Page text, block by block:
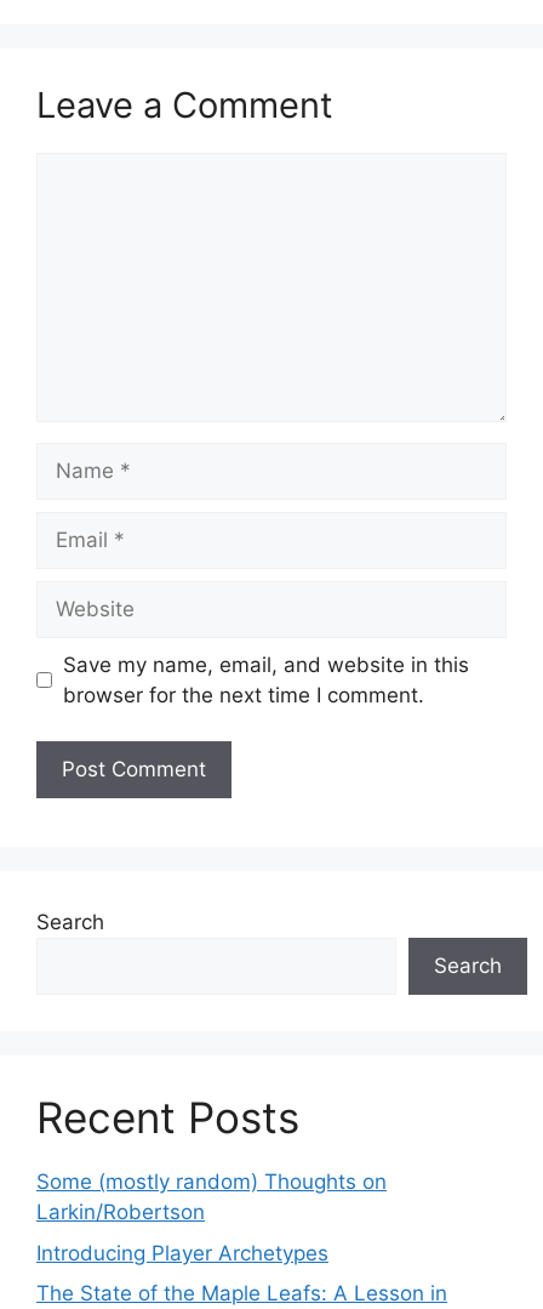
Leave a Comment
Save my name, email, and website in this
browser for the next time I comment.
Search
Search
Recent Posts
Some (mostly random) Thoughts on
Larkin/Robertson
Introducing Player Archetypes
The State of the Maple Leafs: A Lesson in